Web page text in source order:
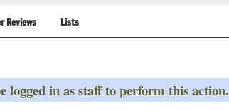
Reviews Lists
logged in as staff to perform this action.